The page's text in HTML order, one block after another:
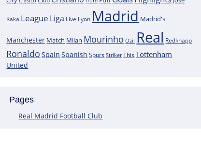
Following the most recent scans that were performed on the
This assertion is made by journalist Carlos Rodriguez, who
Kaka League Liga Live Lyon Madrid Madrid's
Manchester Match Milan Mourinho Ozil Real Redknapp
Ronaldo Spain Spanish Spurs Striker This Tottenham
United
Pages
Real Madrid Football Club